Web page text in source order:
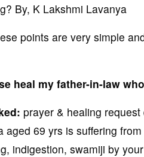
By, K Lakshmi Lavanya
points are very simple
heal my father-in-law
prayer & healing
aged 69 yrs is suffering
indigestion, swamiji by